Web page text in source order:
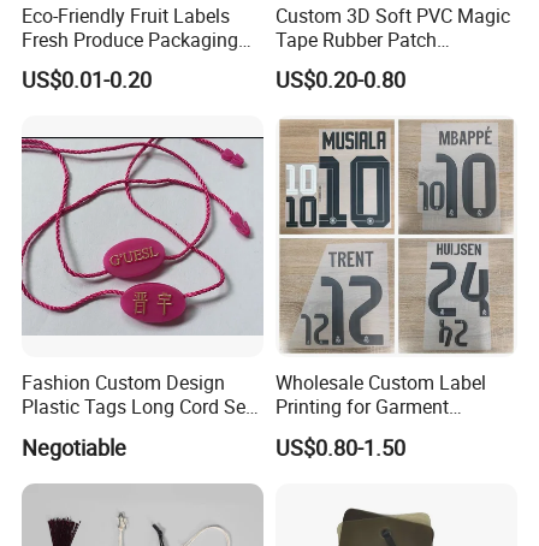
Eco-Friendly Fruit Labels
Fresh Produce Packaging
Hanging Tags for Grapes
with Logo Printing
US$0.01-0.20
Custom 3D Soft PVC Magic
Tape Rubber Patch
(vpa027)
US$0.20-0.80
Fashion Custom Design
Plastic Tags Long Cord Seal
Negotiable
Wholesale Custom Label
Printing for Garment
Accessories & Tags
US$0.80-1.50